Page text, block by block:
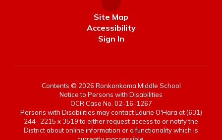
Site Map
Accessibility
Sign In
Contents © 2026 Ronkonkoma Middle School
Notice to Persons with Disabilities
OCR Case No. 02-16-1267
Persons with Disabilities may contact Laurie O'Hara at (631)
244- 2215 x 3519 to either request access to or notify the
District about online information or a functionality which is